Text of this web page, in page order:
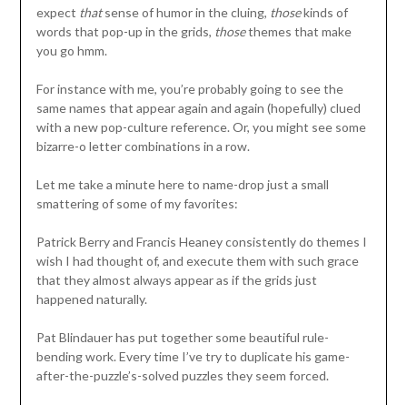
expect thatsense of humor in the cluing, thosekinds of
words that pop-up in the grids, thosethemes that make
you go hmm.
For instance with me, you’re probably going to see the
same names that appear again and again (hopefully) clued
with a new pop-culture reference. Or, you might see some
bizarre-o letter combinations in a row.
Let me take a minute here to name-drop just a small
smattering of some of my favorites:
Patrick Berry and Francis Heaney consistently do themes I
wish I had thought of, and execute them with such grace
that they almost always appear as if the grids just
happened naturally.
Pat Blindauer has put together some beautiful rule-
bending work. Every time I’ve try to duplicate his game-
after-the-puzzle’s-solved puzzles they seem forced.